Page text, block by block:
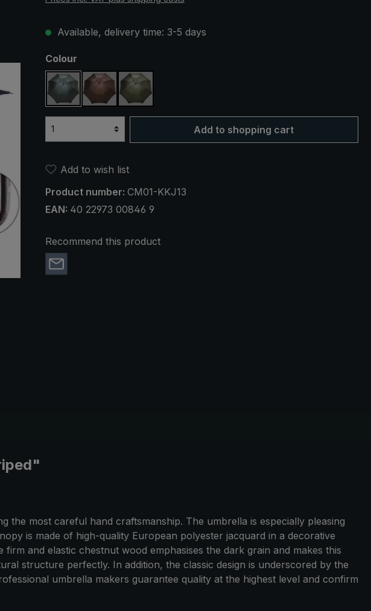
Available, delivery time: 3-5 days
Select
Colour
blue / olive green striped
brown / blue striped
olive green / blue striped
Add to shopping cart
Add to wish list
Product number: CM01-KKJ13
EAN: 40 22973 00846 9
Recommend this product
most careful hand craftsmanship. The umbrella is especially pleasing
is made of high-quality European polyester jacquard in a decorative
and elastic chestnut wood emphasises the dark grain and makes this
structure perfectly. In addition, the classic design is underscored by the
umbrella makers guarantee quality at the highest level and confirm